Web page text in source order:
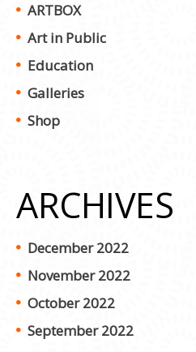
ARTBOX
Art in Public
Education
Galleries
Shop
ARCHIVES
December 2022
November 2022
October 2022
September 2022